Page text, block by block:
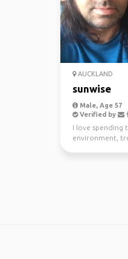
AUCKLAND
sunwise
Male, Age 57
Verified by
I love spending
environment,